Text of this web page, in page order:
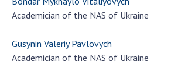
Academician of the NAS of Ukraine
Gusynin Valeriy Pavlovych
Academician of the NAS of Ukraine